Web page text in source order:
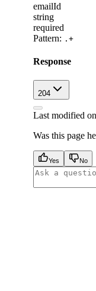
emailId
string
required
Pattern: .+
Response
204
Last modified on
Was this page
Yes No